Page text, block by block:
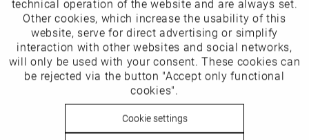
ECCO (Deutschland) GmbH
Friesenweg 28
22763 Hamburg
Email: kundenbetreuung@eu.ecco.com
Marketing Inactive
Tracking Inactive
technical operation of the website and are always set.
Other cookies, which increase the usability of this
website, serve for direct advertising or simplify
interaction with other websites and social networks,
will only be used with your consent. These cookies can
be rejected via the button "Accept only functional
cookies".
Cookie settings